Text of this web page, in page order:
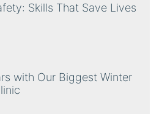
Skills That Save Lives
with Our Biggest Winter